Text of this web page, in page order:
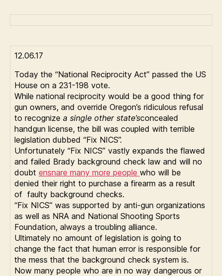
12.06.17
Today the “National Reciprocity Act” passed the US
House on a 231-198 vote.
While national reciprocity would be a good thing for
gun owners, and override Oregon’s ridiculous refusal
to recognize a single other state’sconcealed
handgun license, the bill was coupled with terrible
legislation dubbed “Fix NICS”.
Unfortunately “Fix NICS” vastly expands the flawed
and failed Brady background check law and will no
doubt ensnare many more people who will be
denied their right to purchase a firearm as a result
of faulty background checks.
“Fix NICS” was supported by anti-gun organizations
as well as NRA and National Shooting Sports
Foundation, always a troubling alliance.
Ultimately no amount of legislation is going to
change the fact that human error is responsible for
the mess that the background check system is.
Now many people who are in no way dangerous or